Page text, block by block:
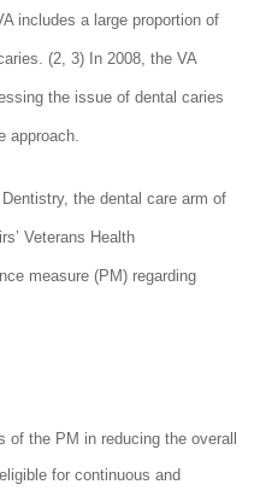
includes a large proportion of
(2, 3) In 2008, the VA
the issue of dental caries
approach.
the dental care arm of
Veterans Health
measure (PM) regarding
the PM in reducing the overall
for continuous and